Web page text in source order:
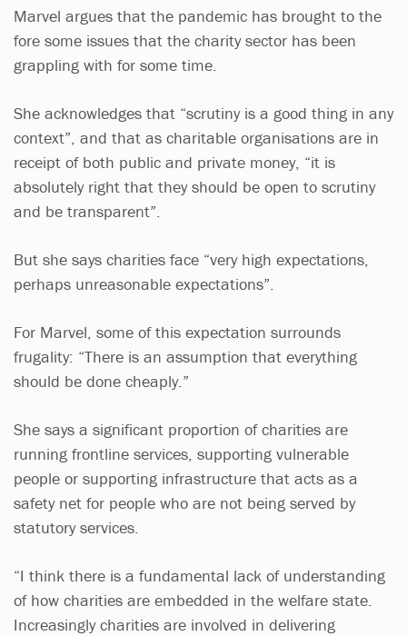
Marvel argues that the pandemic has brought to the
fore some issues that the charity sector has been
grappling with for some time.
She acknowledges that “scrutiny is a good thing in any
context”, and that as charitable organisations are in
receipt of both public and private money, “it is
absolutely right that they should be open to scrutiny
and be transparent”.
But she says charities face “very high expectations,
perhaps unreasonable expectations”.
For Marvel, some of this expectation surrounds
frugality: “There is an assumption that everything
should be done cheaply.”
She says a significant proportion of charities are
running frontline services, supporting vulnerable
people or supporting infrastructure that acts as a
safety net for people who are not being served by
statutory services.
“I think there is a fundamental lack of understanding
of how charities are embedded in the welfare state.
Increasingly charities are involved in delivering